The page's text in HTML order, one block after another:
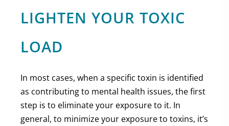
LIGHTEN YOUR TOXIC
LOAD
In most cases, when a specific toxin is identified
as contributing to mental health issues, the first
step is to eliminate your exposure to it. In
general, to minimize your exposure to toxins, it’s